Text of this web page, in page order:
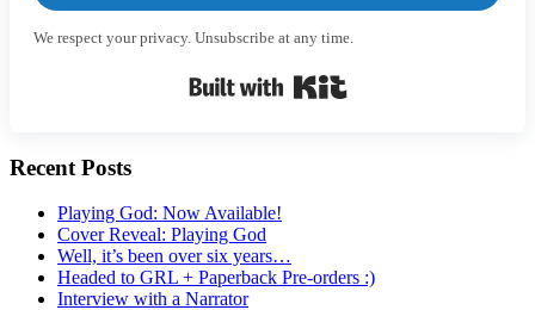
We respect your privacy. Unsubscribe at any time.
Recent Posts
Playing God: Now Available!
Cover Reveal: Playing God
Well, it’s been over six years…
Headed to GRL + Paperback Pre-orders :)
Interview with a Narrator